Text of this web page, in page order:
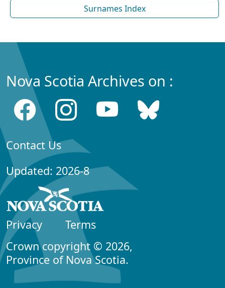
Surnames Index
Nova Scotia Archives on :
Contact Us
Updated: 2026-8
Privacy
Terms
Crown copyright © 2026,
Province of Nova Scotia.